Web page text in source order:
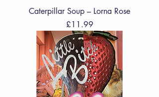
Caterpillar Soup – Lorna Rose
Price
£11.99